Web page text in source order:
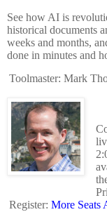
See how AI is
historical documents
weeks and months,
done in minutes and
Toolmaster: Mark
Register: More Seats